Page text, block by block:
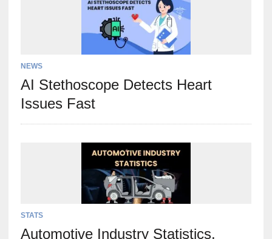
NEWS
AI Stethoscope Detects Heart
Issues Fast
STATS
Automotive Industry Statistics,